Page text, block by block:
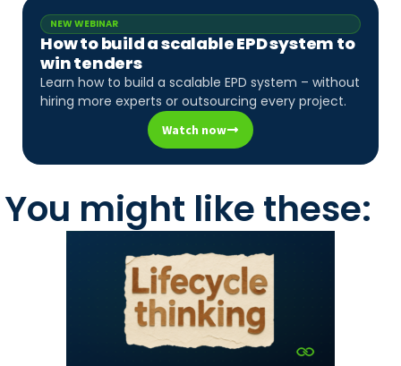
NEW WEBINAR
How to build a scalable EPD system to
win tenders
Learn how to build a scalable EPD system – without
hiring more experts or outsourcing every project.
Watch now
You might like these: